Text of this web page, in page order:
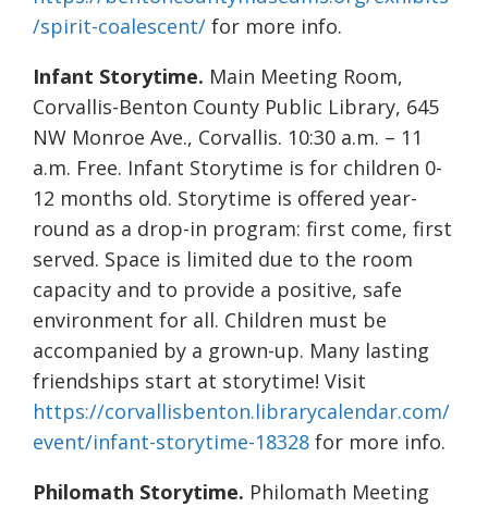
/spirit-coalescent/ for more info.
Infant Storytime. Main Meeting Room,
Corvallis-Benton County Public Library, 645
NW Monroe Ave., Corvallis. 10:30 a.m. – 11
a.m. Free. Infant Storytime is for children 0-
12 months old. Storytime is offered year-
round as a drop-in program: first come, first
served. Space is limited due to the room
capacity and to provide a positive, safe
environment for all. Children must be
accompanied by a grown-up. Many lasting
friendships start at storytime! Visit
https://corvallisbenton.librarycalendar.com/
event/infant-storytime-18328 for more info.
Philomath Storytime. Philomath Meeting